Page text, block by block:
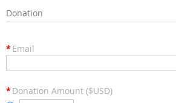
Donation
* Email
* Donation Amount ($USD)